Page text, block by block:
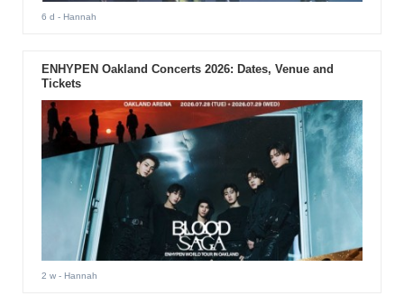
6 d - Hannah
ENHYPEN Oakland Concerts 2026: Dates, Venue and
Tickets
2 w- Hannah